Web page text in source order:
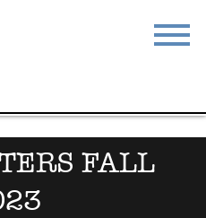
MEETINGS
FALL